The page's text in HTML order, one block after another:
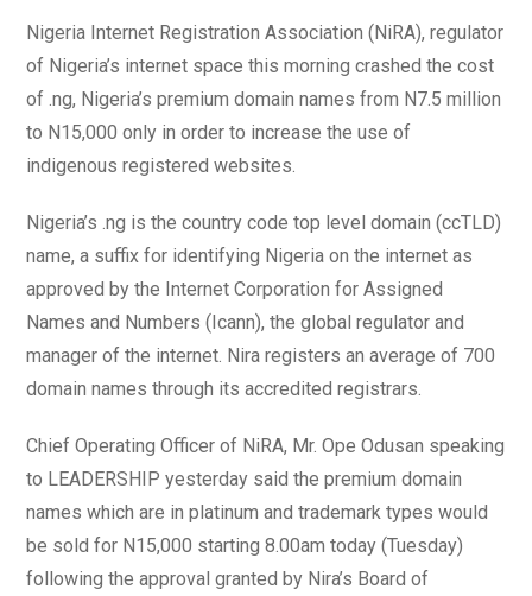
Nigeria Internet Registration Association (NiRA), regulator
of Nigeria’s internet space this morning crashed the cost
of .ng, Nigeria’s premium domain names from N7.5 million
to N15,000 only in order to increase the use of
indigenous registered websites.
Nigeria’s .ng is the country code top level domain (ccTLD)
name, a suffix for identifying Nigeria on the internet as
approved by the Internet Corporation for Assigned
Names and Numbers (Icann), the global regulator and
manager of the internet. Nira registers an average of 700
domain names through its accredited registrars.
Chief Operating Officer of NiRA, Mr. Ope Odusan speaking
to LEADERSHIP yesterday said the premium domain
names which are in platinum and trademark types would
be sold for N15,000 starting 8.00am today (Tuesday)
following the approval granted by Nira’s Board of